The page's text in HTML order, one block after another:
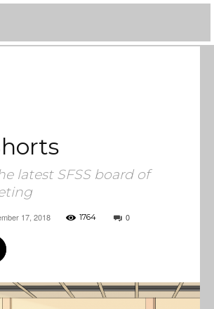
latest SFSS board of
17, 2018 1764 0